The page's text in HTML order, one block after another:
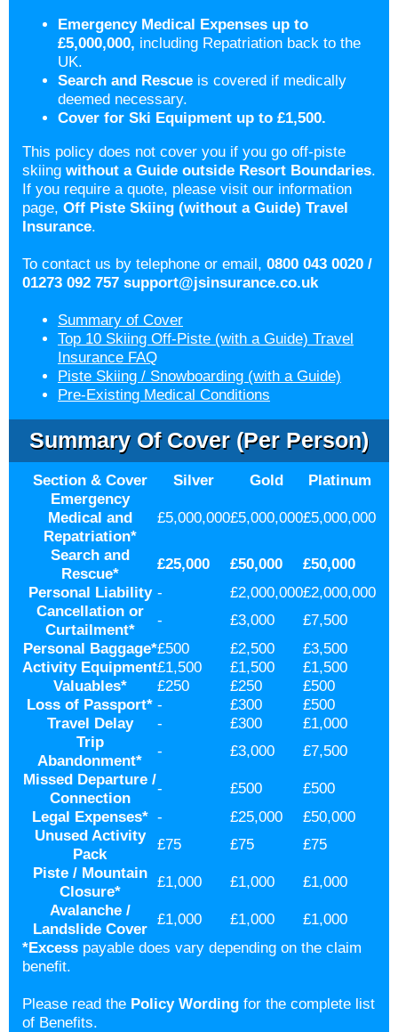
Emergency Medical Expenses up to
£5,000,000, including Repatriation back to the
UK.
Search and Rescue is covered if medically
deemed necessary.
Cover for Ski Equipment up to £1,500.
This policy does not cover you if you go off-piste
skiing without a Guide outside Resort Boundaries.
If you require a quote, please visit our information
page, Off Piste Skiing (without a Guide) Travel
Insurance.
To contact us by telephone or email, 0800 043 0020 /
01273 092 757 support@jsinsurance.co.uk
Summary of Cover
Top 10 Skiing Off-Piste (with a Guide) Travel
Insurance FAQ
Piste Skiing / Snowboarding (with a Guide)
Pre-Existing Medical Conditions
Summary Of Cover (per Person)
Section & Cover Silver Gold
Platinum
Emergency
Medical and
Repatriation*
£5,000,000£5,000,000£5,000,000
Search and
Rescue*
£25,000 £50,000
£50,000
Personal Liability - £2,000,000£2,000,000
Cancellation or
Curtailment*
- £3,000
£7,500
Personal Baggage*£500 £2,500
£3,500
Activity Equipment£1,500 £1,500
£1,500
Valuables* £250 £250
£500
Loss of Passport* - £300
£500
Travel Delay
- £300
£1,000
Trip
Abandonment*
- £3,000
£7,500
Missed Departure /
Connection
- £500
£500
Legal Expenses* - £25,000
£50,000
Unused Activity
Pack
£75 £75
£75
Piste / Mountain
Closure*
£1,000 £1,000
£1,000
Avalanche /
Landslide Cover
£1,000 £1,000
£1,000
*Excess payable does vary depending on the claim
benefit.
Please read the Policy Wording for the complete list
of Benefits.